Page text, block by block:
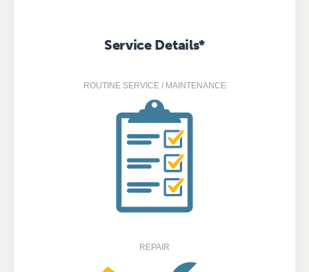
Service Details*
ROUTINE SERVICE / MAINTENANCE
REPAIR